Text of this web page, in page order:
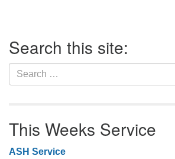
Navigation
Search this site:
Search
for:
This Weeks Service
ASH Service